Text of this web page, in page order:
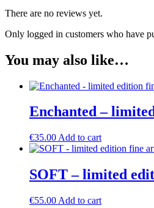
There are no reviews yet.
Only logged in customers who have
You may also like…
Enchanted –
€35.00 Add to cart
SOFT – limited
€55.00 Add to cart